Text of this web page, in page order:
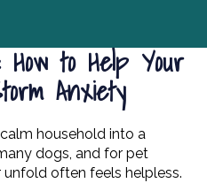
to Help Your
Anxiety
household into a
dogs, and for pet
often feels helpless.